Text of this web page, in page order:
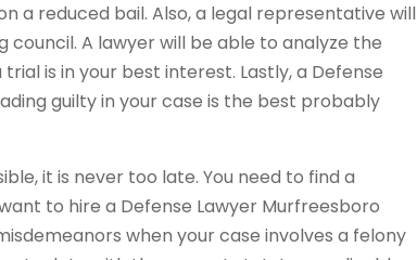
a reduced bail. Also, a legal representative will
A lawyer will be able to analyze the
is in your best interest. Lastly, a Defense
guilty in your case is the best probably
it is never too late. You need to find a
to hire a Defense Lawyer Murfreesboro
when your case involves a felony